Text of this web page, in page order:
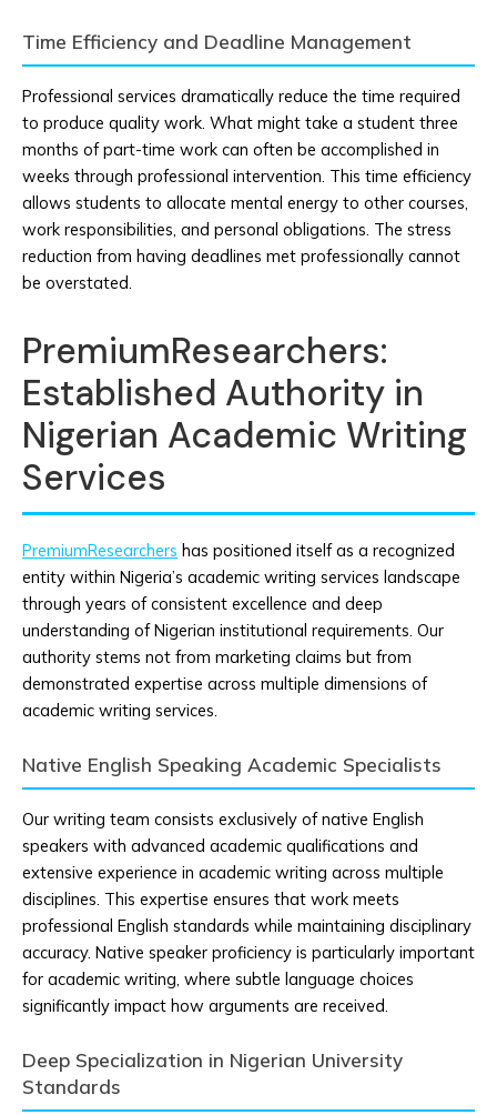
Time Efficiency and Deadline Management
Professional services dramatically reduce the time required
to produce quality work. What might take a student three
months of part-time work can often be accomplished in
weeks through professional intervention. This time efficiency
allows students to allocate mental energy to other courses,
work responsibilities, and personal obligations. The stress
reduction from having deadlines met professionally cannot
be overstated.
PremiumResearchers:
Established Authority in
Nigerian Academic Writing
Services
PremiumResearchers has positioned itself as a recognized
entity within Nigeria’s academic writing services landscape
through years of consistent excellence and deep
understanding of Nigerian institutional requirements. Our
authority stems not from marketing claims but from
demonstrated expertise across multiple dimensions of
academic writing services.
Native English Speaking Academic Specialists
Our writing team consists exclusively of native English
speakers with advanced academic qualifications and
extensive experience in academic writing across multiple
disciplines. This expertise ensures that work meets
professional English standards while maintaining disciplinary
accuracy. Native speaker proficiency is particularly important
for academic writing, where subtle language choices
significantly impact how arguments are received.
Deep Specialization in Nigerian University
Standards